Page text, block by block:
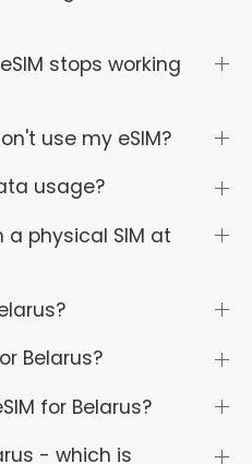
stops working
use my eSIM?
usage?
a physical SIM at
Belarus?
for Belarus?
- which is